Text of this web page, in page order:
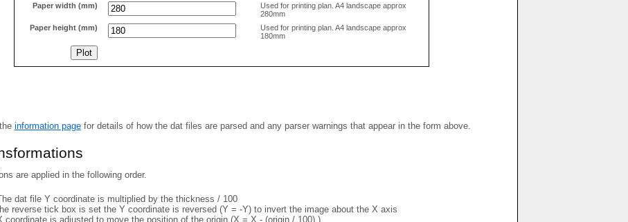
Paper width (mm)
Used for printing plan. A4 landscape approx
280mm
Paper height (mm)
Used for printing plan. A4 landscape approx
180mm
information pagefor details of how the dat files are parsed and any parser warnings that appear in the form above.
are applied in the following order.
dat file Y coordinate is multiplied by the thickness / 100
reverse tick box is set the Y coordinate is reversed (Y = -Y) to invert the image about the X axis
coordinate is adjusted to move the position of the origin (X = X - (origin / 100) )